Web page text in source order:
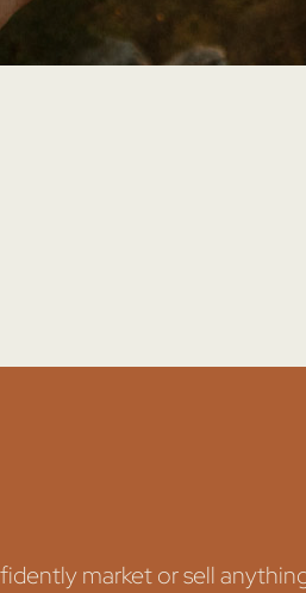
market or sell